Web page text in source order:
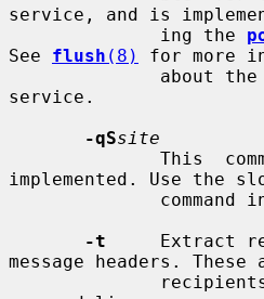
service, and is
              ing the
See flush (8)
for more
service.
-qSsite
implemented. Use the
-t
Extract
message headers.